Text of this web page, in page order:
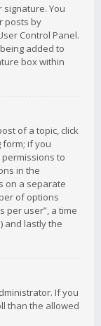
You
posts by
Control Panel.
added to
box within
of a topic, click
form; if you
to
in the
on a separate
of options
per user”, a time
and lastly the
If you
than the allowed